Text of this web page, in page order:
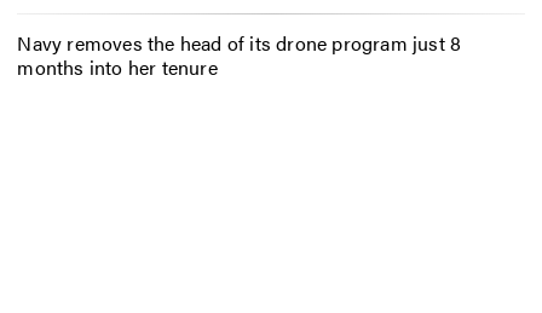
Navy removes the head of its drone program just 8
months into her tenure